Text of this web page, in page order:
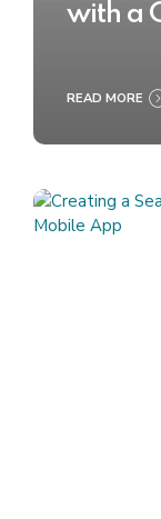
with a
READ MORE